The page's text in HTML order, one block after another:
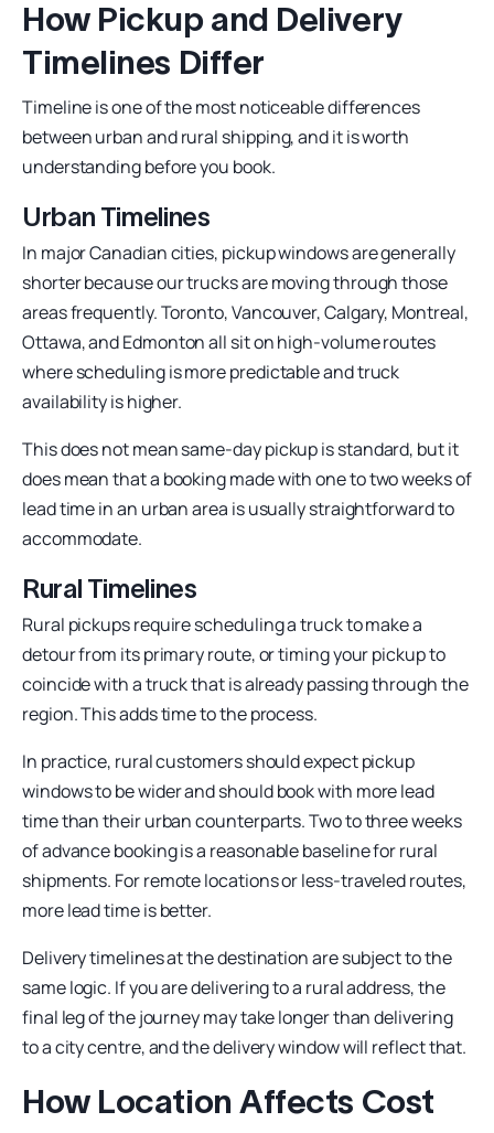
How Pickup and Delivery
Timelines Differ
Timeline is one of the most noticeable differences
between urban and rural shipping, and it is worth
understanding before you book.
Urban Timelines
In major Canadian cities, pickup windows are generally
shorter because our trucks are moving through those
areas frequently. Toronto, Vancouver, Calgary, Montreal,
Ottawa, and Edmonton all sit on high-volume routes
where scheduling is more predictable and truck
availability is higher.
This does not mean same-day pickup is standard, but it
does mean that a booking made with one to two weeks of
lead time in an urban area is usually straightforward to
accommodate.
Rural Timelines
Rural pickups require scheduling a truck to make a
detour from its primary route, or timing your pickup to
coincide with a truck that is already passing through the
region. This adds time to the process.
In practice, rural customers should expect pickup
windows to be wider and should book with more lead
time than their urban counterparts. Two to three weeks
of advance booking is a reasonable baseline for rural
shipments. For remote locations or less-traveled routes,
more lead time is better.
Delivery timelines at the destination are subject to the
same logic. If you are delivering to a rural address, the
final leg of the journey may take longer than delivering
to a city centre, and the delivery window will reflect that.
How Location Affects Cost